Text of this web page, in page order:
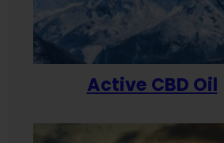
Active CBD Oil